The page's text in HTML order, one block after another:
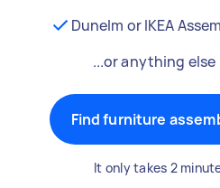
Dunelm or IKEA
...or anything else
Find furniture
It only takes 2